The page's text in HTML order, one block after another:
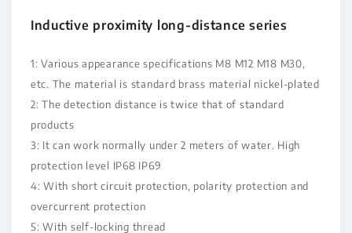
Inductive proximity long-distance series
1: Various appearance specifications M8 M12 M18 M30,
etc. The material is standard brass material nickel-plated
2: The detection distance is twice that of standard
products
3: It can work normally under 2 meters of water. High
protection level IP68 IP69
4: With short circuit protection, polarity protection and
overcurrent protection
5: With self-locking thread